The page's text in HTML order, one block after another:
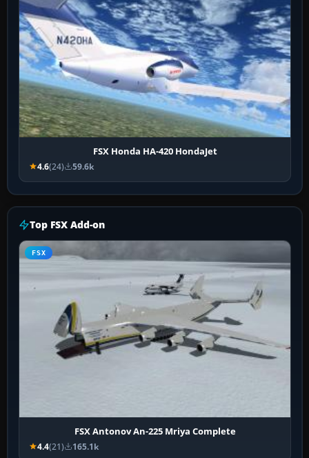
FSX Honda HA-420 HondaJet
4.6(24) 59.6k
Top FSX Add-on
FSX
FSX Antonov An-225 Mriya Complete
4.4(21) 165.1k